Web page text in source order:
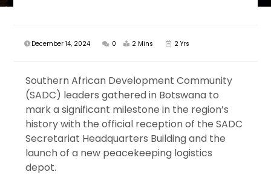
December 14, 2024 0 2 Mins 2 Yrs
Southern African Development Community
(SADC) leaders gathered in Botswana to
mark a significant milestone in the region’s
history with the official reception of the SADC
Secretariat Headquarters Building and the
launch of a new peacekeeping logistics
depot.